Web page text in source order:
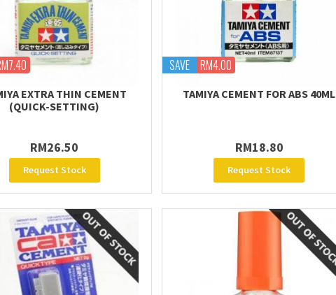
EXTRA THIN CEMENT
(QUICK-SETTING)
RM26.50
Request Stock
SAVE RM4.00
TAMIYA CEMENT FOR ABS 40ML
RM18.80
Request Stock